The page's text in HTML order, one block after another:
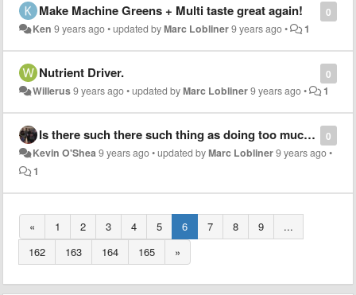
0
Make Machine Greens + Multi taste great again!
Ken 9 years ago•updated byMarc Lobliner9 years ago• 1
0
Nutrient Driver.
Willerus9 years ago•updated byMarc Lobliner9 years ago• 1
0
Is there such there such thing as doing too much low intensity cardio? If so what is the ideal amount of low intensity cardio to do on a weekly basis?
Kevin O'Shea9 years ago•updated byMarc Lobliner9 years ago•
1
« 1 2 3 4 5 6 7 8 9
...
162
163 164 165 »